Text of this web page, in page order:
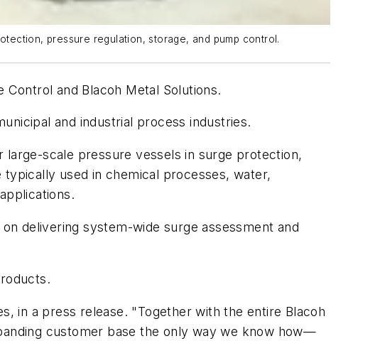
pressure regulation, storage, and pump control.
and Blacoh Metal Solutions.
and industrial process industries.
scale pressure vessels in surge protection,
used in chemical processes, water,
delivering system-wide surge assessment and
in a press release. "Together with the entire Blacoh
customer base the only way we know how—